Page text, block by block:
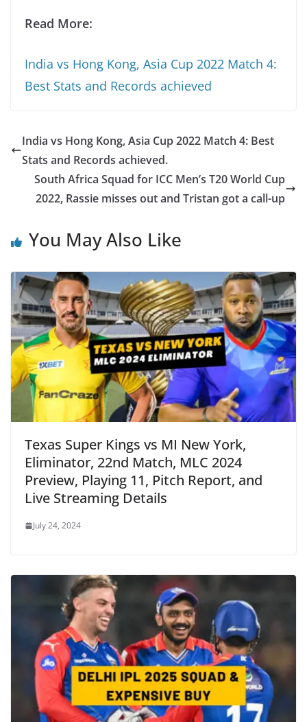
Read More:
India vs Hong Kong, Asia Cup 2022 Match 4:
Best Stats and Records achieved
India vs Hong Kong, Asia Cup 2022 Match 4: Best
Stats and Records achieved.
South Africa Squad for ICC Men’s T20 World Cup
2022, Rassie misses out and Tristan got a call-up
You May Also Like
Texas Super Kings vs MI New York,
Eliminator, 22nd Match, MLC 2024
Preview, Playing 11, Pitch Report, and
Live Streaming Details
July 24, 2024